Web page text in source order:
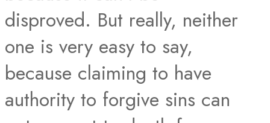
disproved. But really, neither
one is very easy to say,
because claiming to have
authority to forgive sins can